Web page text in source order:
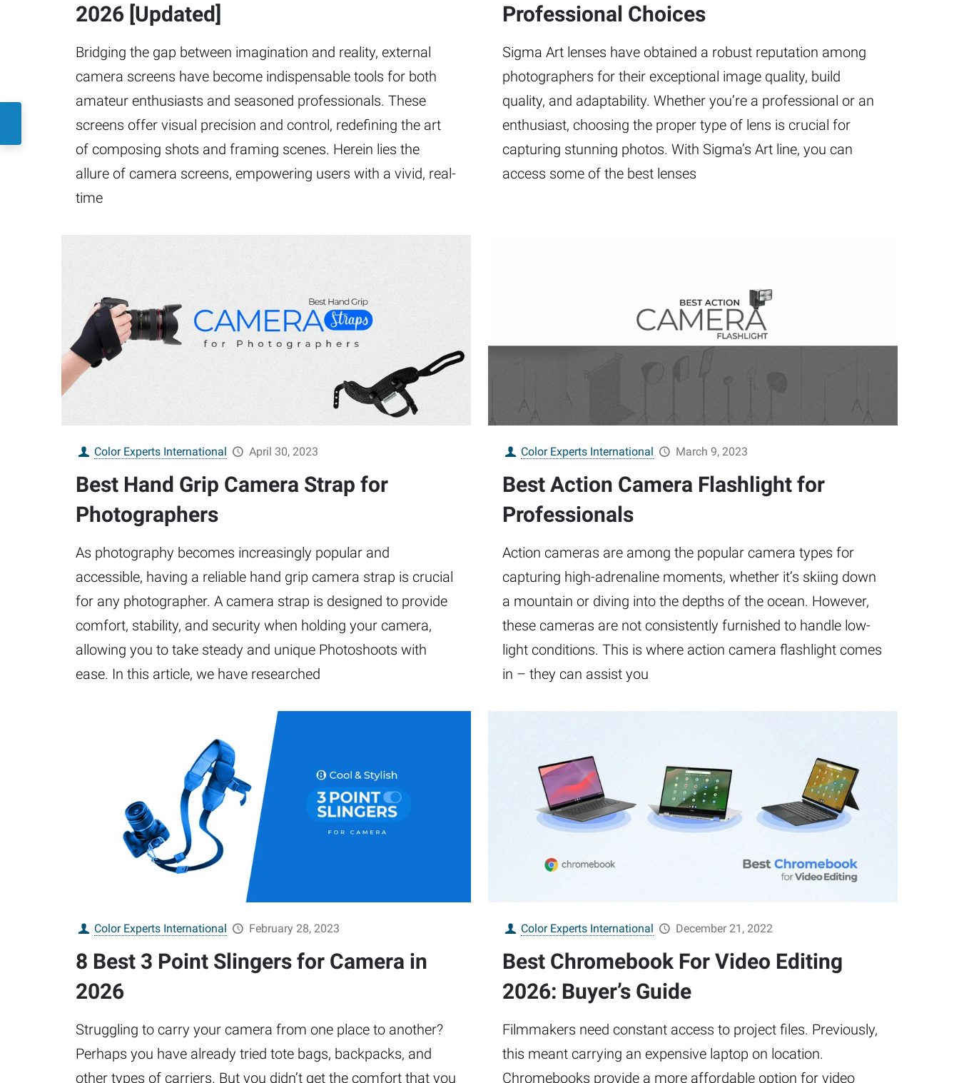
2026 [Updated]
Bridging the gap between imagination and reality, external
camera screens have become indispensable tools for both
amateur enthusiasts and seasoned professionals. These
screens offer visual precision and control, redefining the art
of composing shots and framing scenes. Herein lies the
allure of camera screens, empowering users with a vivid, real-
time
Professional Choices
Sigma Art lenses have obtained a robust reputation among
photographers for their exceptional image quality, build
quality, and adaptability. Whether you’re a professional or an
enthusiast, choosing the proper type of lens is crucial for
capturing stunning photos. With Sigma’s Art line, you can
access some of the best lenses
Color Experts International April 30, 2023
Best Hand Grip Camera Strap for
Photographers
As photography becomes increasingly popular and
accessible, having a reliable hand grip camera strap is crucial
for any photographer. A camera strap is designed to provide
comfort, stability, and security when holding your camera,
allowing you to take steady and unique Photoshoots with
ease. In this article, we have researched
Color Experts International March 9, 2023
Best Action Camera Flashlight for
Professionals
Action cameras are among the popular camera types for
capturing high-adrenaline moments, whether it’s skiing down
a mountain or diving into the depths of the ocean. However,
these cameras are not consistently furnished to handle low-
light conditions. This is where action camera flashlight comes
in – they can assist you
Color Experts International February 28, 2023
8 Best 3 Point Slingers for Camera in
2026
Struggling to carry your camera from one place to another?
Perhaps you have already tried tote bags, backpacks, and
other types of carriers. But you didn’t get the comfort that you
Color Experts International December 21, 2022
Best Chromebook For Video Editing
2026: Buyer’s Guide
Filmmakers need constant access to project files. Previously,
this meant carrying an expensive laptop on location.
Chromebooks provide a more affordable option for video